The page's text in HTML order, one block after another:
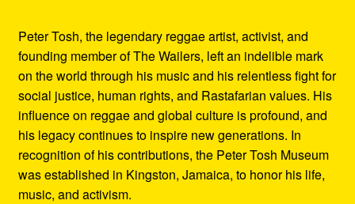
Peter Tosh, the legendary reggae artist, activist, and
founding member of The Wailers, left an indelible mark
on the world through his music and his relentless fight for
social justice, human rights, and Rastafarian values. His
influence on reggae and global culture is profound, and
his legacy continues to inspire new generations. In
recognition of his contributions, the Peter Tosh Museum
was established in Kingston, Jamaica, to honor his life,
music, and activism.